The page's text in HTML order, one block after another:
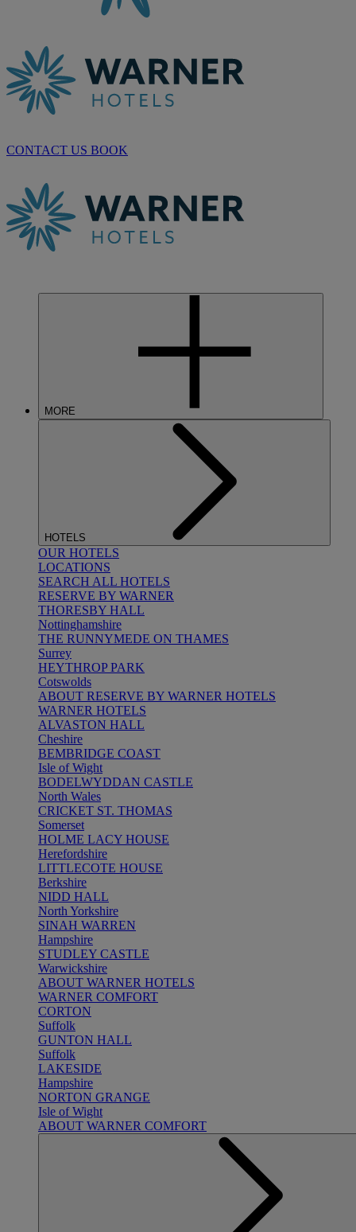
CONTACT US BOOK
MORE
HOTELS
OUR HOTELS
LOCATIONS
SEARCH ALL HOTELS
RESERVE BY WARNER
THORESBY HALL
Nottinghamshire
THE RUNNYMEDE ON THAMES
Surrey
HEYTHROP PARK
Cotswolds
ABOUT RESERVE BY WARNER HOTELS
WARNER HOTELS
ALVASTON HALL
Cheshire
BEMBRIDGE COAST
Isle of Wight
BODELWYDDAN CASTLE
North Wales
CRICKET ST. THOMAS
Somerset
HOLME LACY HOUSE
Herefordshire
LITTLECOTE HOUSE
Berkshire
NIDD HALL
North Yorkshire
SINAH WARREN
Hampshire
STUDLEY CASTLE
Warwickshire
ABOUT WARNER HOTELS
WARNER COMFORT
CORTON
Suffolk
GUNTON HALL
Suffolk
LAKESIDE
Hampshire
NORTON GRANGE
Isle of Wight
ABOUT WARNER COMFORT